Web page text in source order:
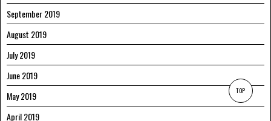
September 2019
August 2019
July 2019
June 2019
May 2019
April 2019
TOP